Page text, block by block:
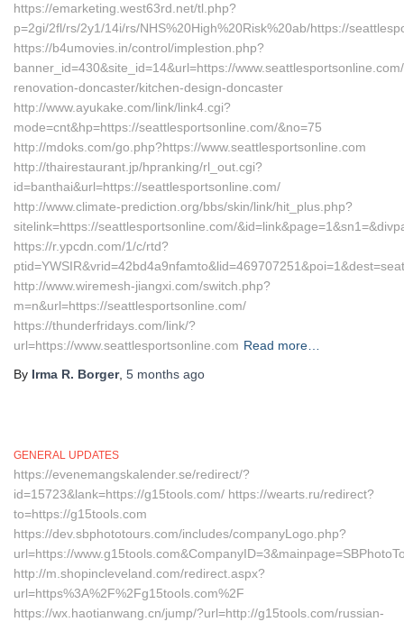
https://emarketing.west63rd.net/tl.php?
p=2gi/2fl/rs/2y1/14i/rs/NHS%20High%20Risk%20ab/https://
https://b4umovies.in/control/implestion.php?
banner_id=430&site_id=14&url=https://
renovation-doncaster/kitchen-design-doncaster
http://www.ayukake.com/link/link4.cgi?
mode=cnt&hp=https://seattlesportsonline.com/&no=75
http://mdoks.com/go.php?https://www.seattlesportsonline.com
http://thairestaurant.jp/hpranking/rl_out.cgi?
id=banthai&url=https://seattlesportsonline.com/
http://www.climate-prediction.org/bbs/skin/link/hit_plus.php?
sitelink=https://seattlesportsonline.com/
https://r.ypcdn.com/1/c/rtd?
http://www.wiremesh-jiangxi.com/switch.php?
m=n&url=https://seattlesportsonline.com/
https://thunderfridays.com/link/?
url=https://www.seattlesportsonline.com Read more…
By Irma R. Borger, 5 months ago
GENERAL UPDATES
https://evenemangskalender.se/redirect/?
id=15723&lank=https://g15tools.com/ https://wearts.ru/redirect?
to=https://g15tools.com
https://dev.sbphototours.com/includes/companyLogo.php?
url=https://
http://m.shopincleveland.com/redirect.aspx?
url=https%3A%2F%2Fg15tools.com%2F
https://wx.haotianwang.cn/jump/?url=http://g15tools.com/russian-